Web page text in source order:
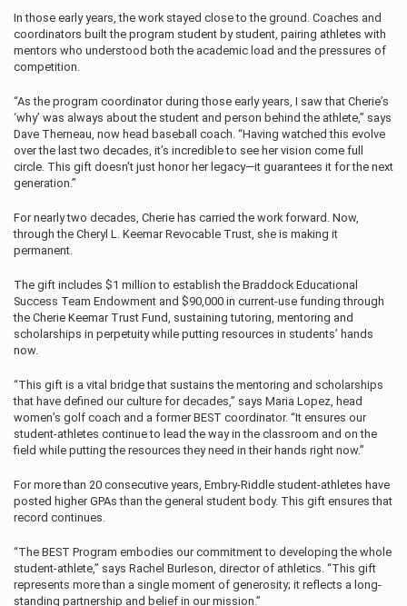
In those early years, the work stayed close to the ground. Coaches and
coordinators built the program student by student, pairing athletes with
mentors who understood both the academic load and the pressures of
competition.
“As the program coordinator during those early years, I saw that Cherie’s
‘why’ was always about the student and person behind the athlete,” says
Dave Therneau, now head baseball coach. “Having watched this evolve
over the last two decades, it’s incredible to see her vision come full
circle. This gift doesn't just honor her legacy—it guarantees it for the next
generation.”
For nearly two decades, Cherie has carried the work forward. Now,
through the Cheryl L. Keemar Revocable Trust, she is making it
permanent.
The gift includes $1 million to establish the Braddock Educational
Success Team Endowment and $90,000 in current-use funding through
the Cherie Keemar Trust Fund, sustaining tutoring, mentoring and
scholarships in perpetuity while putting resources in students’ hands
now.
“This gift is a vital bridge that sustains the mentoring and scholarships
that have defined our culture for decades,” says Maria Lopez, head
women’s golf coach and a former BEST coordinator. “It ensures our
student-athletes continue to lead the way in the classroom and on the
field while putting the resources they need in their hands right now.”
For more than 20 consecutive years, Embry‑Riddle student-athletes have
posted higher GPAs than the general student body. This gift ensures that
record continues.
“The BEST Program embodies our commitment to developing the whole
student-athlete,” says Rachel Burleson, director of athletics. “This gift
represents more than a single moment of generosity; it reflects a long-
standing partnership and belief in our mission.”